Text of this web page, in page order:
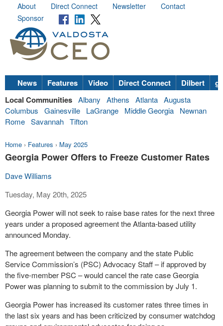
About Direct Connect Newsletter
Contact
Sponsor
News Features Video Direct Connect Dilbert
Local Communities Albany Athens Atlanta Augusta
Columbus
Gainesville LaGrange Middle Georgia
Newnan
Rome Savannah Tifton
Home › Features › May 2025
Georgia Power Offers to Freeze Customer Rates
Dave Williams
Tuesday, May 20th, 2025
Georgia Power will not seek to raise base rates for the next three
years under a proposed agreement the Atlanta-based utility
announced Monday.
The agreement between the company and the state Public
Service Commission’s (PSC) Advocacy Staff – if approved by
the five-member PSC – would cancel the rate case Georgia
Power was planning to submit to the commission by July 1.
Georgia Power has increased its customer rates three times in
the last six years and has been criticized by consumer watchdog